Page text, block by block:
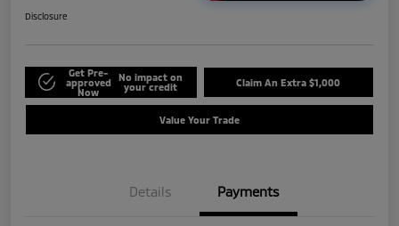
Disclosure
Get Pre-
approved
Now
No impact on
your credit
Claim An Extra $1,000
Value Your Trade
Details Payments